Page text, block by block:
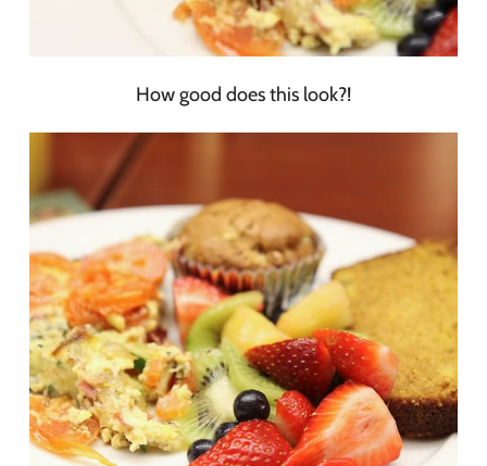
How good does this look?!